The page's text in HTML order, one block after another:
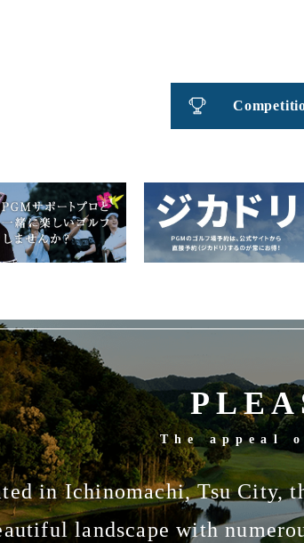
The appeal
in Ichinomachi, Tsu City,
landscape with